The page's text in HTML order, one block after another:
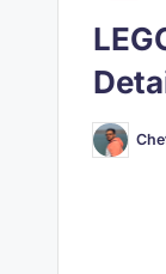
Posted
by